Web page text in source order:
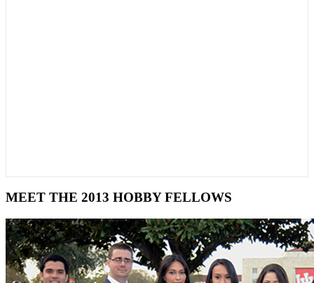
MEET THE 2013 HOBBY FELLOWS